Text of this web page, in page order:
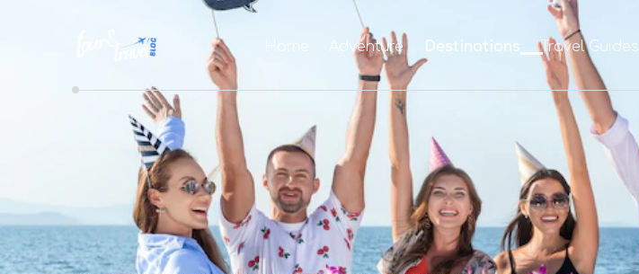
Home Adventure Destinations Travel Guides